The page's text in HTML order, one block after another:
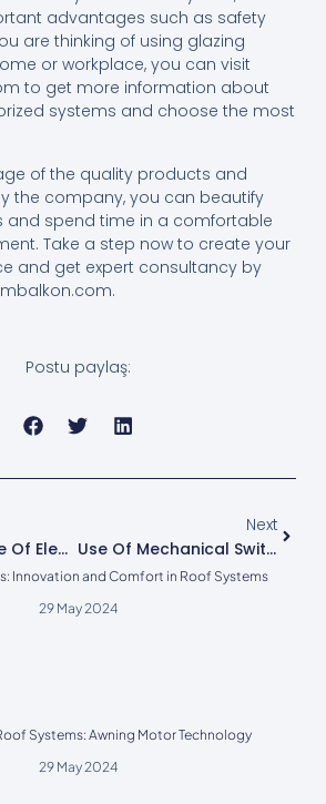
advantages such as safety
are thinking of using glazing
or workplace, you can visit
to get more information about
systems and choose the most
of the quality products and
the company, you can beautify
and spend time in a comfortable
Take a step now to create your
and get expert consultancy by
Postu paylaş:
The Importance Of Electronic Limit Motor In Glazing Systems
Next
Use Of Mechanical Switches In Glazing Systems
Innovation and Comfort in Roof Systems
29 May 2024
Systems: Awning Motor Technology
29 May 2024